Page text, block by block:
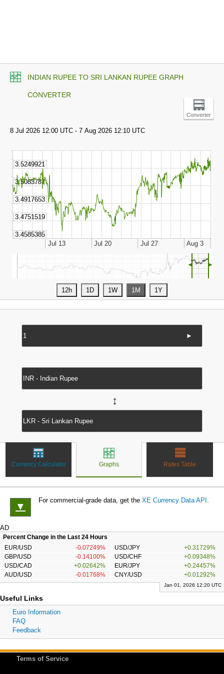
INDIAN RUPEE TO SRI LANKAN RUPEE GRAPH
CONVERTER
Converter
◄ ►
►
↔
Currency Calculator Graphs Rates Table
▼
For commercial-grade data, get the XE Currency Data API .
AD
Percent Change in the Last 24 Hours
EUR/USD
-0.07249% USD/JPY
+0.31729%
GBP/USD
-0.14100% USD/CHF
+0.09348%
USD/CAD
+0.02642% EUR/JPY
+0.24457%
AUD/USD
-0.01768% CNY/USD +0.01292%
Jan 01, 2026 12:20 UTC
Useful Links
Euro Information
FAQ
Feedback
Terms of Service